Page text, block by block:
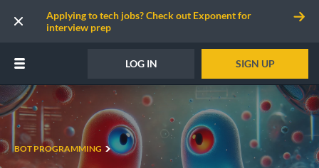
Applying to tech jobs? Check out Exponent for
interview prep
LOG IN SIGN UP
BOT PROGRAMMING